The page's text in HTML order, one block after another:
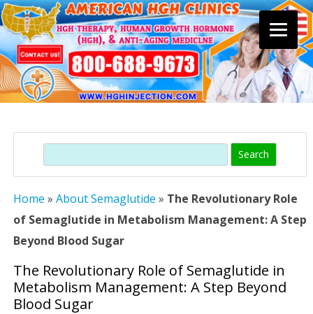
content
Search
Home » About Semaglutide » The Revolutionary Role
of Semaglutide in Metabolism Management: A Step
Beyond Blood Sugar
The Revolutionary Role of Semaglutide in
Metabolism Management: A Step Beyond
Blood Sugar